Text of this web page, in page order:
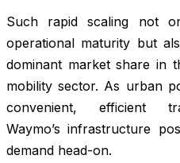
Such rapid scaling not
operational maturity but
dominant market share in
mobility sector. As urban
convenient, efficient
Waymo’s infrastructure
demand head-on.